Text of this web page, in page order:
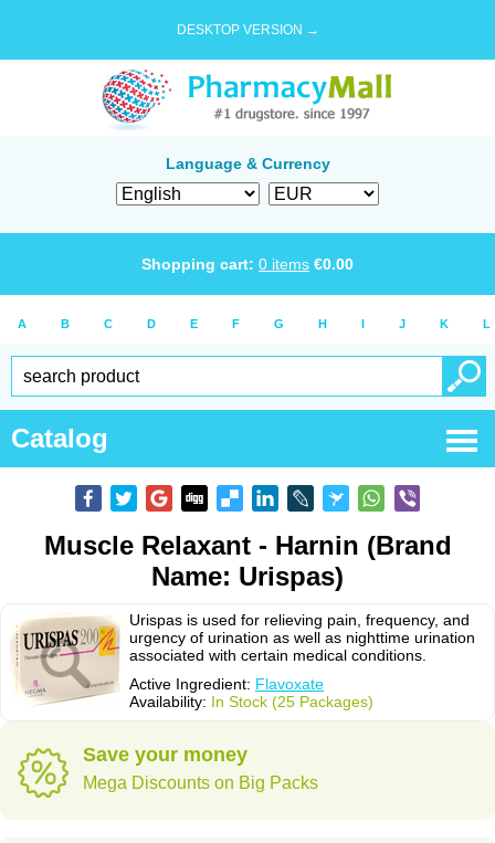
DESKTOP VERSION →
Language & Currency
Shopping cart: 0 items €0.00
A B C D E F G H I J K L
Catalog
Muscle Relaxant - Harnin (Brand
Name: Urispas)
Urispas is used for relieving pain, frequency, and
urgency of urination as well as nighttime urination
associated with certain medical conditions.
Active Ingredient: Flavoxate
Availability: In Stock (25 Packages)
Save your money
Mega Discounts on Big Packs